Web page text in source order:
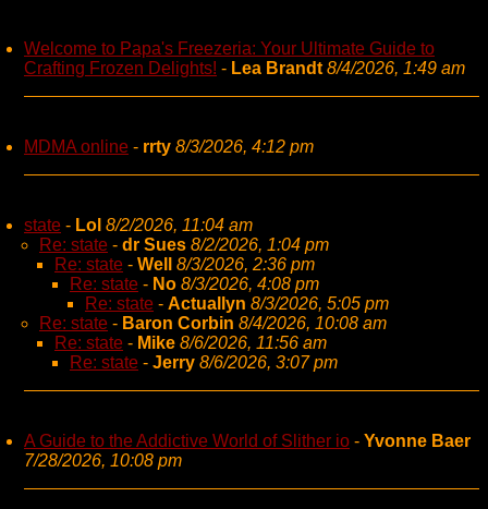
Welcome to Papa's Freezeria: Your Ultimate Guide to
Crafting Frozen Delights! - Lea Brandt 8/4/2026, 1:49 am
MDMA online - rrty 8/3/2026, 4:12 pm
state - Lol 8/2/2026, 11:04 am
Re: state - dr Sues 8/2/2026, 1:04 pm
Re: state - Well
8/3/2026, 2:36 pm
Re: state - No 8/3/2026, 4:08 pm
Re: state - Actuallyn 8/3/2026, 5:05 pm
Re: state - Baron Corbin 8/4/2026, 10:08 am
Re: state - Mike 8/6/2026, 11:56 am
Re: state - Jerry 8/6/2026, 3:07 pm
A Guide to the Addictive World of Slither io - Yvonne Baer
7/28/2026, 10:08 pm